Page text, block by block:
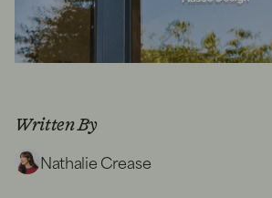
Written By
Nathalie Crease